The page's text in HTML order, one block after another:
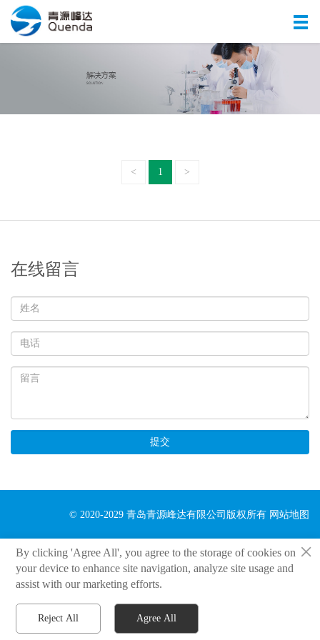
< 1 >
在线留言
提交
© 2020-2029 青岛青源峰达有限公司版权所有 网站地图
×
By clicking 'Agree All', you agree to the storage of cookies on
your device to enhance site navigation, analyze site usage and
assist with our marketing efforts.
Reject All Agree All